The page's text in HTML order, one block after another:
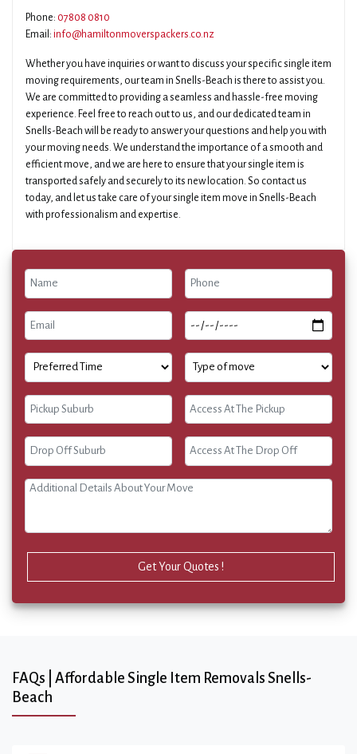
Phone: 07808 0810
Email: info@hamiltonmoverspackers.co.nz
Whether you have inquiries or want to discuss your specific single item
moving requirements, our team in Snells-Beach is there to assist you.
We are committed to providing a seamless and hassle-free moving
experience. Feel free to reach out to us, and our dedicated team in
Snells-Beach will be ready to answer your questions and help you with
your moving needs. We understand the importance of a smooth and
efficient move, and we are here to ensure that your single item is
transported safely and securely to its new location. So contact us
today, and let us take care of your single item move in Snells-Beach
with professionalism and expertise.
Get Your Quotes !
FAQs | Affordable Single Item Removals Snells-
Beach